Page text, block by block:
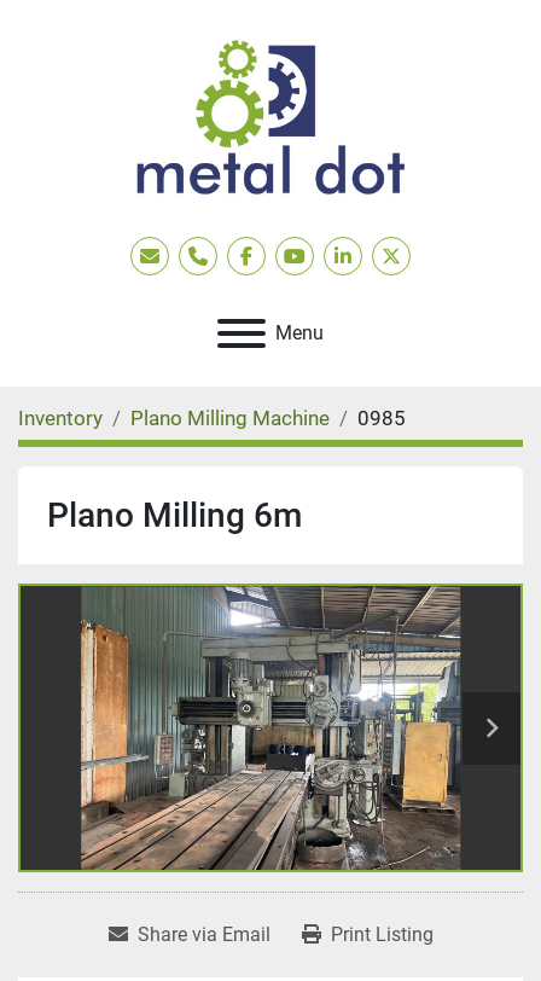
EmailPhonefacebookyoutubelinkedintwitter
Menu
Inventory Plano Milling Machine 0985
Plano Milling 6m
Share via Email Print Listing